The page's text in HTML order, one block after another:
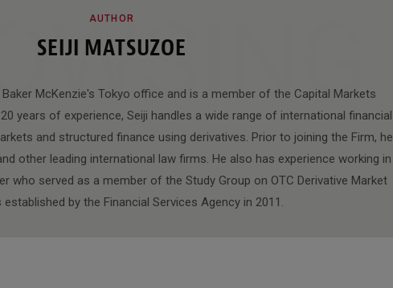
AUTHOR
SEIJI MATSUZOE
McKenzie's Tokyo office and is a member of the Capital Markets
years of experience, Seiji handles a wide range of international financial
and structured finance using derivatives. Prior to joining the Firm, he
other leading international law firms. He also has experience working in
who served as a member of the Study Group on OTC Derivative Market
established by the Financial Services Agency in 2011.